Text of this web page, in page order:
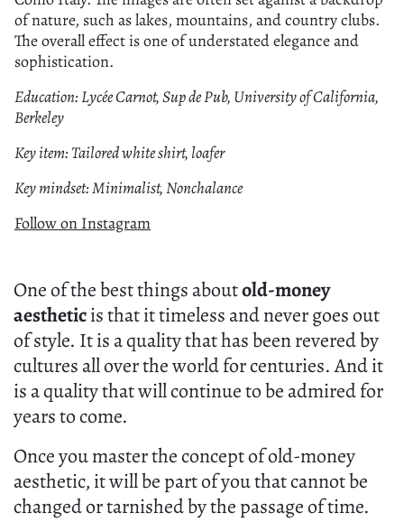
of nature, such as lakes, mountains, and country clubs.
The overall effect is one of understated elegance and
sophistication.
Education: Lycée Carnot, Sup de Pub, University of California,
Berkeley
Key item: Tailored white shirt, loafer
Key mindset: Minimalist, Nonchalance
Follow on Instagram
One of the best things aboutold-money
aestheticis that it timeless and never goes out
of style. It is a quality that has been revered by
cultures all over the world for centuries. And it
is a quality that will continue to be admired for
years to come.
Once you master the concept of old-money
aesthetic, it will be part of you that cannot be
changed or tarnished by the passage of time.